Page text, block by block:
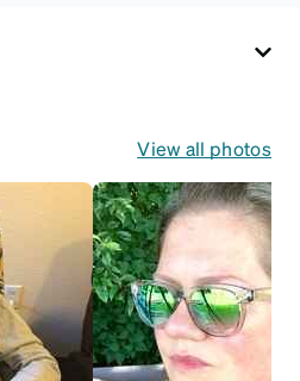
View all photos